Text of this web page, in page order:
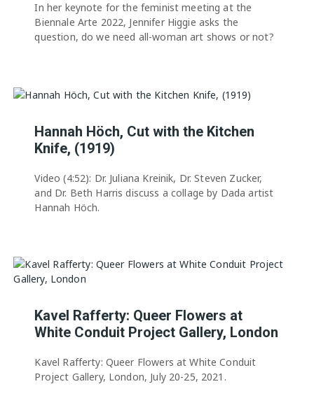
In her keynote for the feminist meeting at the
Biennale Arte 2022, Jennifer Higgie asks the
question, do we need all-woman art shows or not?
Hannah Höch, Cut with the Kitchen
Knife, (1919)
Video (4:52): Dr. Juliana Kreinik, Dr. Steven Zucker,
and Dr. Beth Harris discuss a collage by Dada artist
Hannah Höch.
Kavel Rafferty: Queer Flowers at
White Conduit Project Gallery, London
Kavel Rafferty: Queer Flowers at White Conduit
Project Gallery, London, July 20-25, 2021.